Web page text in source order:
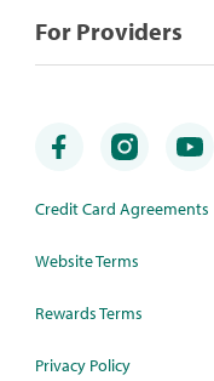
For Providers
Credit Card Agreements
Website Terms
Rewards Terms
Privacy Policy